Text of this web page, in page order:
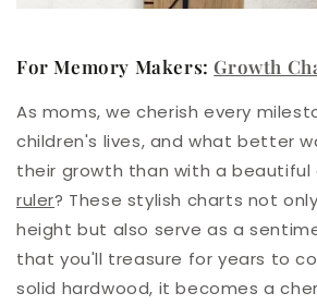
For Memory Makers:Growth
As moms, we cherish every
children's lives, and what better
their growth than with a beautiful
ruler? These stylish charts not
height but also serve as a
that you'll treasure for years to
solid hardwood, it becomes a